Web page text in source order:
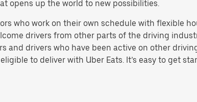
opens up the world to new possibilities.
who work on their own schedule with flexible
drivers from other parts of the driving
and drivers who have been active on other
to deliver with Uber Eats. It’s easy to get